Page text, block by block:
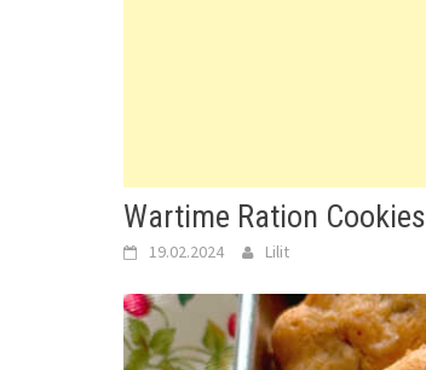
Wartime Ration Cookies
19.02.2024 Lilit